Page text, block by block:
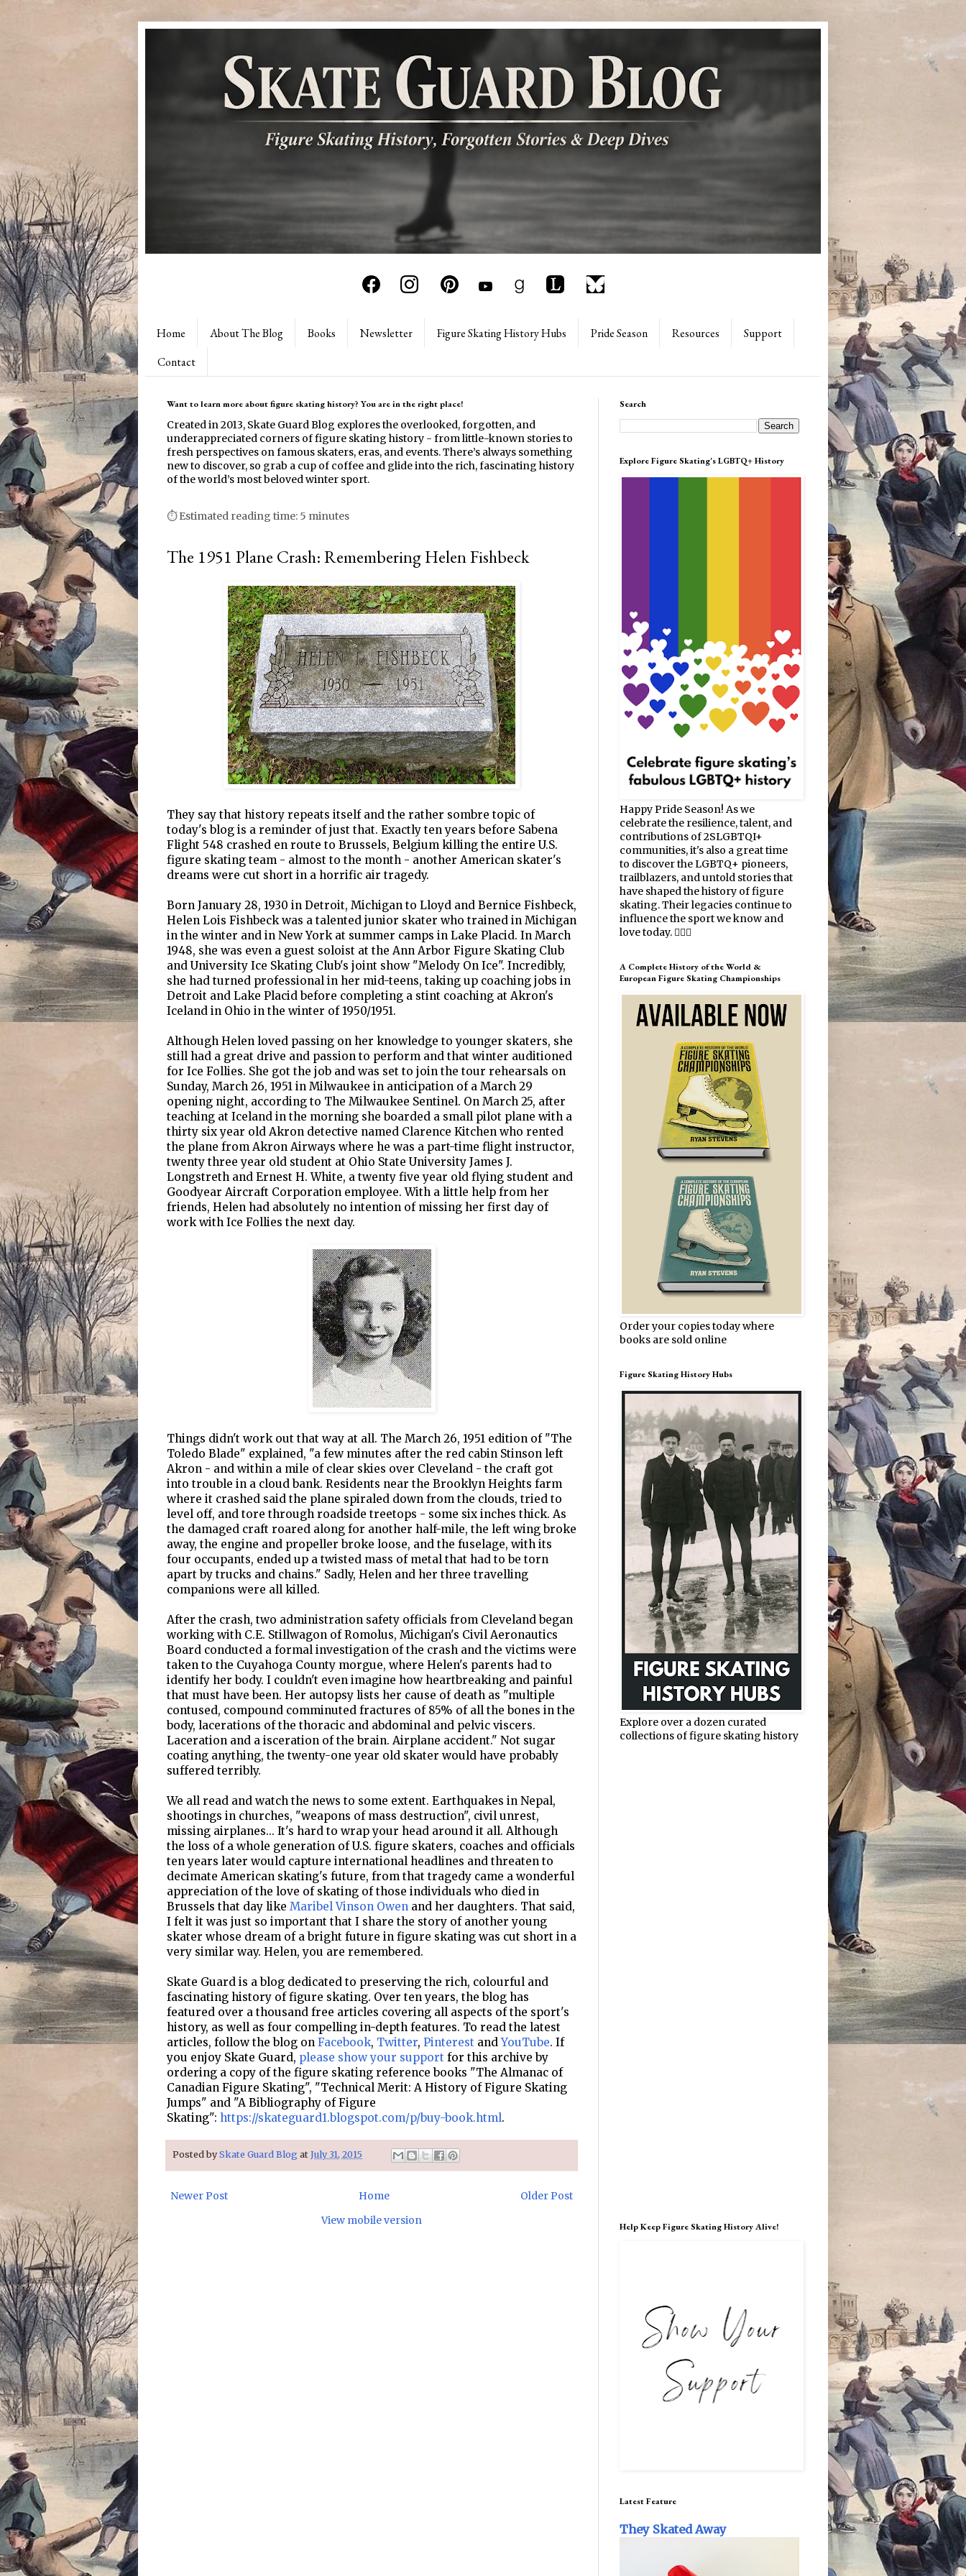
Home About The Blog Books Newsletter Figure Skating History Hubs Pride Season Resources
Support
Contact
Want to learn more about figure skating history? You are in the right place!
Created in 2013, Skate Guard Blog explores the overlooked, forgotten, and
underappreciated corners of figure skating history - from little-known stories to
fresh perspectives on famous skaters, eras, and events. There’s always something
new to discover, so grab a cup of coffee and glide into the rich, fascinating history
of the world’s most beloved winter sport.
⏱ Estimated reading time: 5 minutes
The 1951 Plane Crash: Remembering Helen Fishbeck
They say that history repeats itself and the rather sombre topic of
today's blog is a reminder of just that. Exactly ten years before Sabena
Flight 548 crashed en route to Brussels, Belgium killing the entire U.S.
figure skating team - almost to the month - another American skater's
dreams were cut short in a horrific air tragedy.
Born January 28, 1930 in Detroit, Michigan to Lloyd and Bernice Fishbeck,
Helen Lois Fishbeck was a talented junior skater who trained in Michigan
in the winter and in New York at summer camps in Lake Placid. In March
1948, she was even a guest soloist at the Ann Arbor Figure Skating Club
and University Ice Skating Club's joint show "Melody On Ice". Incredibly,
she had turned professional in her mid-teens, taking up coaching jobs in
Detroit and Lake Placid before completing a stint coaching at Akron's
Iceland in Ohio in the winter of 1950/1951.
Although Helen loved passing on her knowledge to younger skaters, she
still had a great drive and passion to perform and that winter auditioned
for Ice Follies. She got the job and was set to join the tour rehearsals on
Sunday, March 26, 1951 in Milwaukee in anticipation of a March 29
opening night, according to The Milwaukee Sentinel. On March 25, after
teaching at Iceland in the morning she boarded a small pilot plane with a
thirty six year old Akron detective named Clarence Kitchen who rented
the plane from Akron Airways where he was a part-time flight instructor,
twenty three year old student at Ohio State University James J.
Longstreth and Ernest H. White, a twenty five year old flying student and
Goodyear Aircraft Corporation employee. With a little help from her
friends, Helen had absolutely no intention of missing her first day of
work with Ice Follies the next day.
Things didn't work out that way at all. The March 26, 1951 edition of "The
Toledo Blade" explained, "a few minutes after the red cabin Stinson left
Akron - and within a mile of clear skies over Cleveland - the craft got
into trouble in a cloud bank. Residents near the Brooklyn Heights farm
where it crashed said the plane spiraled down from the clouds, tried to
level off, and tore through roadside treetops - some six inches thick. As
the damaged craft roared along for another half-mile, the left wing broke
away, the engine and propeller broke loose, and the fuselage, with its
four occupants, ended up a twisted mass of metal that had to be torn
apart by trucks and chains." Sadly, Helen and her three travelling
companions were all killed.
After the crash, two administration safety officials from Cleveland began
working with C.E. Stillwagon of Romolus, Michigan's Civil Aeronautics
Board conducted a formal investigation of the crash and the victims were
taken to the Cuyahoga County morgue, where Helen's parents had to
identify her body. I couldn't even imagine how heartbreaking and painful
that must have been. Her autopsy lists her cause of death as "multiple
contused, compound comminuted fractures of 85% of all the bones in the
body, lacerations of the thoracic and abdominal and pelvic viscers.
Laceration and a isceration of the brain. Airplane accident." Not sugar
coating anything, the twenty-one year old skater would have probably
suffered terribly.
We all read and watch the news to some extent. Earthquakes in Nepal,
shootings in churches, "weapons of mass destruction", civil unrest,
missing airplanes... It's hard to wrap your head around it all. Although
the loss of a whole generation of U.S. figure skaters, coaches and officials
ten years later would capture international headlines and threaten to
decimate American skating's future, from that tragedy came a wonderful
appreciation of the love of skating of those individuals who died in
Brussels that day like Maribel Vinson Owen and her daughters. That said,
I felt it was just so important that I share the story of another young
skater whose dream of a bright future in figure skating was cut short in a
very similar way. Helen, you are remembered.
Skate Guard is a blog dedicated to preserving the rich, colourful and
fascinating history of figure skating. Over ten years, the blog has
featured over a thousand free articles covering all aspects of the sport's
history, as well as four compelling in-depth features. To read the latest
articles, follow the blog on Facebook, Twitter, Pinterest andYouTube. If
you enjoy Skate Guard, please show your support for this archive by
ordering a copy of the figure skating reference books "The Almanac of
Canadian Figure Skating", "Technical Merit: A History of Figure Skating
Jumps" and "A Bibliography of Figure
Skating": https://skateguard1.blogspot.com/p/buy-book.html.
Posted by Skate Guard Blog at July 31, 2015
Newer Post Older Post
Home
View mobile version
Search
Explore Figure Skating's LGBTQ+ History
Happy Pride Season! As we
celebrate the resilience, talent, and
contributions of 2SLGBTQI+
communities, it's also a great time
to discover the LGBTQ+ pioneers,
trailblazers, and untold stories that
have shaped the history of figure
skating. Their legacies continue to
influence the sport we know and
love today. 🏳️‍🌈⛸️
A Complete History of the World &
European Figure Skating Championships
Order your copies today where
books are sold online
Figure Skating History Hubs
Explore over a dozen curated
collections of figure skating history
Help Keep Figure Skating History Alive!
Latest Feature
They Skated Away